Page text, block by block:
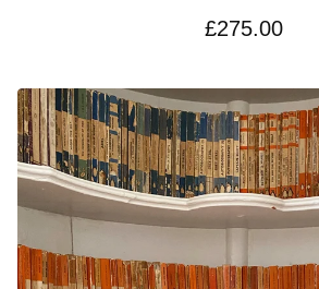
£275.00